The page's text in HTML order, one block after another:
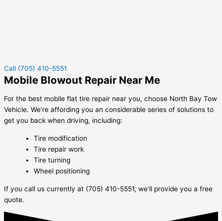
Call (705) 410-5551
Mobile Blowout Repair Near Me
For the best mobile flat tire repair near you, choose North Bay Tow
Vehicle. We’re affording you an considerable series of solutions to
get you back when driving, including:
Tire modification
Tire repair work
Tire turning
Wheel positioning
If you call us currently at (705) 410-5551, we’ll provide you a free
quote.